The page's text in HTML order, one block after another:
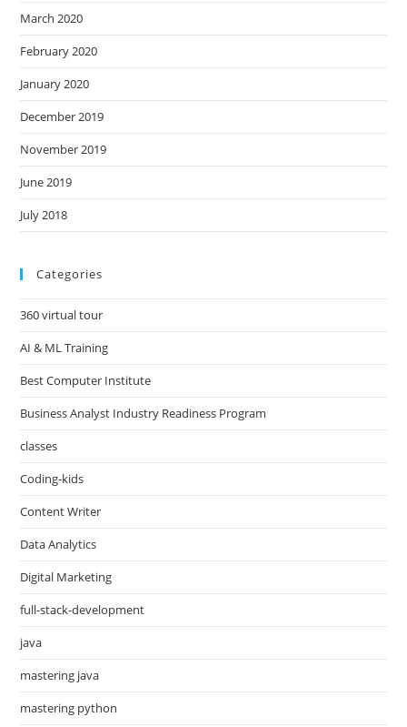
March 2020
February 2020
January 2020
December 2019
November 2019
June 2019
July 2018
Categories
360 virtual tour
AI & ML Training
Best Computer Institute
Business Analyst Industry Readiness Program
classes
Coding-kids
Content Writer
Data Analytics
Digital Marketing
full-stack-development
java
mastering java
mastering python